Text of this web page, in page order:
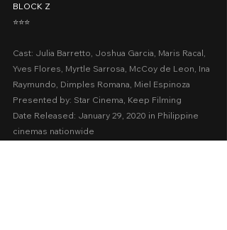
BLOCK Z
⭐️⭐️⭐️
Cast: Julia Barretto, Joshua Garcia, Maris Racal,
Yves Flores, Myrtle Sarrosa, McCoy de Leon, Ina
Raymundo, Dimples Romana, Miel Espinoza
Presented by: Star Cinema, Keep Filming
Date Released: January 29, 2020 in Philippine
cinemas nationwide